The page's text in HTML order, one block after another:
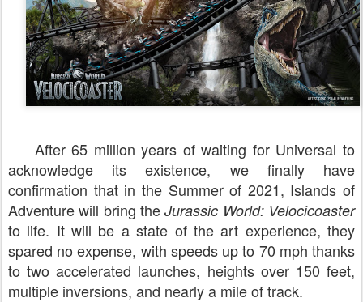
After 65 million years of waiting for Universal to
acknowledge its existence, we finally have
confirmation that in the Summer of 2021, Islands of
Adventure will bring theJurassic World: Velocicoaster
to life. It will be a state of the art experience, they
spared no expense, with speeds up to 70 mph thanks
to two accelerated launches, heights over 150 feet,
multiple inversions, and nearly a mile of track.